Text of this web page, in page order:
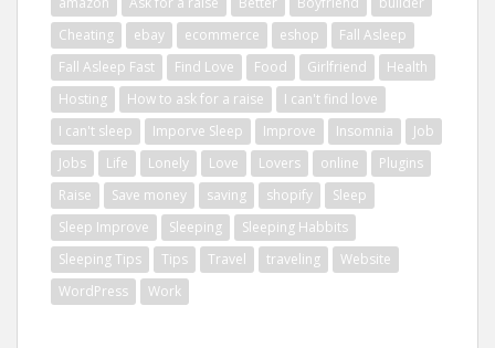
Cheating
ebay ecommerce eshop
Fall Asleep
Fall Asleep Fast
Find Love Food Girlfriend
Health
Hosting
How to ask for a raise
I can't find love
I can't sleep
Imporve Sleep Improve Insomnia
Job
Jobs
Life Lonely Love Lovers online
Plugins
Raise
Save money saving shopify
Sleep
Sleep Improve
Sleeping
Sleeping Habbits
Sleeping Tips
Tips Travel traveling
Website
WordPress
Work